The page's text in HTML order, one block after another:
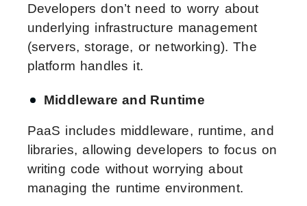
Developers don’t need to worry about
underlying infrastructure management
(servers, storage, or networking). The
platform handles it.
Middleware and Runtime
PaaS includes middleware, runtime, and
libraries, allowing developers to focus on
writing code without worrying about
managing the runtime environment.